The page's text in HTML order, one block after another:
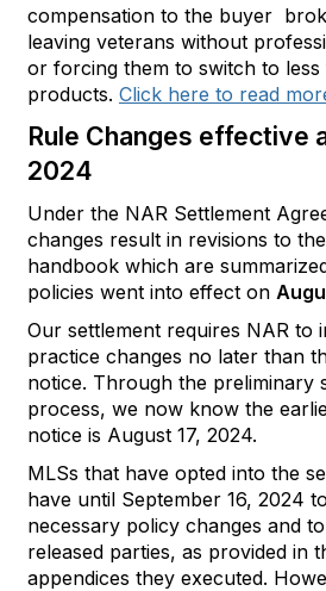
compensation to the buyer
leaving veterans without
or forcing them to switch to
products. Click here to read
Rule Changes effective
2024
Under the NAR Settlement
changes result in revisions to
handbook which are
policies went into effect on
Our settlement requires NAR to
practice changes no later than
notice. Through the preliminary
process, we now know the
notice is August 17, 2024.
MLSs that have opted into the
have until September 16, 2024
necessary policy changes and
released parties, as provided in
appendices they executed.